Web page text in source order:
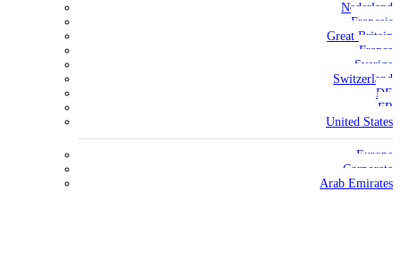
Nederland
Français
Great Britain
France
Sverige
Switzerland
DE
FR
United States
Europe
Corporate
Arab Emirates